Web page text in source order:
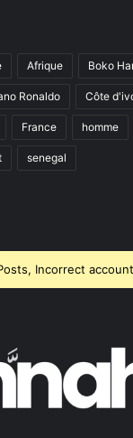
Afrique Boko
Ronaldo Côte
France homme
senegal
Incorrect